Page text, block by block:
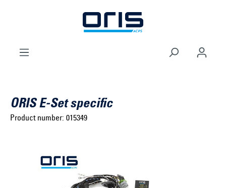
Skip to main navigation
Select model series ...
ORIS E-Set specific
Product number: 015349